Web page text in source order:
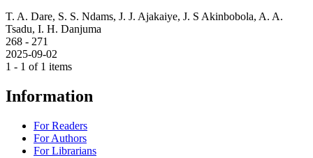
T. A. Dare, S. S. Ndams, J. J. Ajakaiye, J. S Akinbobola, A. A.
Tsadu, I. H. Danjuma
268 - 271
2025-09-02
1 - 1 of 1 items
Information
For Readers
For Authors
For Librarians